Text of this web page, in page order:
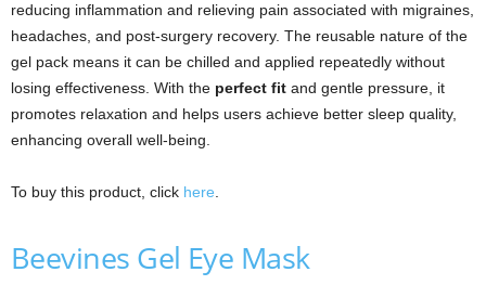
reducing inflammation and relieving pain associated with migraines,
headaches, and post-surgery recovery. The reusable nature of the
gel pack means it can be chilled and applied repeatedly without
losing effectiveness. With the perfect fit and gentle pressure, it
promotes relaxation and helps users achieve better sleep quality,
enhancing overall well-being.
To buy this product, click here.
Beevines Gel Eye Mask